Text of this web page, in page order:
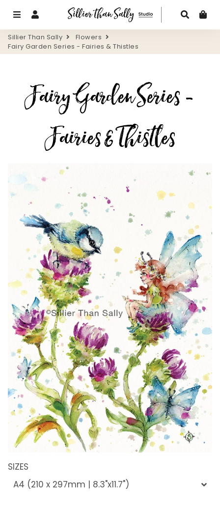
Menu Search
Sillier Than Sally
Flowers
Fairy Garden Series - Fairies & Thistles
Fairy Garden Series -
Fairies & Thistles
SIZES